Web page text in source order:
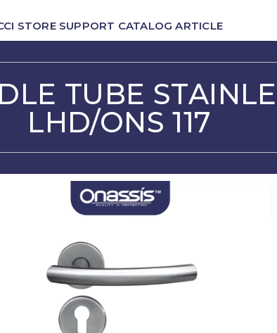
STORE SUPPORT CATALOG ARTICLE
TUBE
LHD/ONS 117